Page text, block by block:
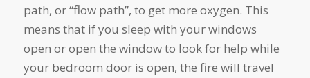
path, or “flow path”, to get more oxygen. This
means that if you sleep with your windows
open or open the window to look for help while
your bedroom door is open, the fire will travel